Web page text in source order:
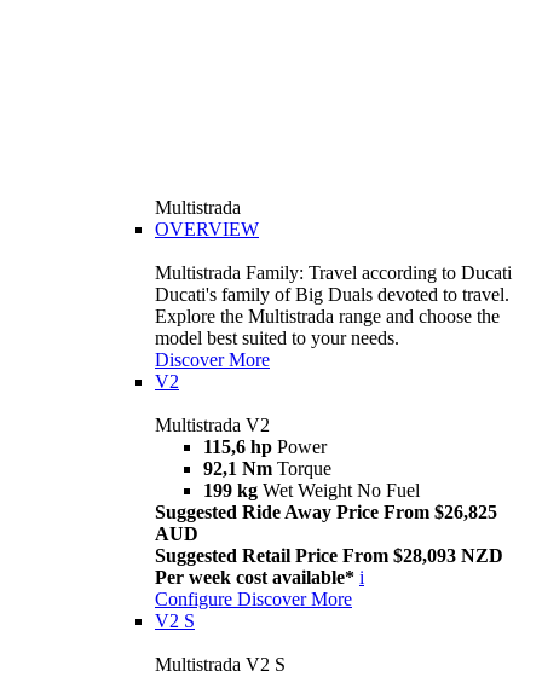
Multistrada
OVERVIEW
Multistrada Family: Travel according to Ducati
Ducati's family of Big Duals devoted to travel.
Explore the Multistrada range and choose the
model best suited to your needs.
Discover More
V2
Multistrada V2
115,6 hp Power
92,1 Nm Torque
199 kg Wet Weight No Fuel
Suggested Ride Away Price From $26,825
AUD
Suggested Retail Price From $28,093 NZD
Per week cost available* i
Configure Discover More
V2 S
Multistrada V2 S